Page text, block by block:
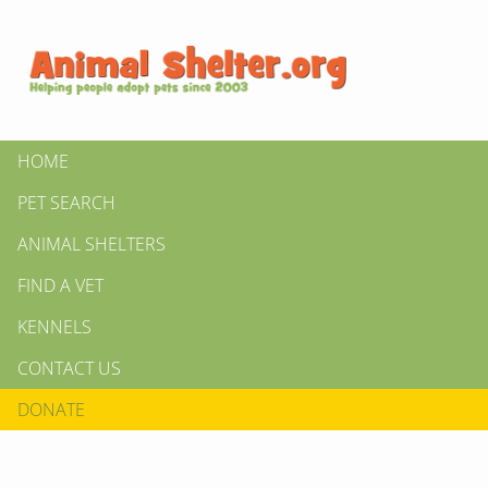
HOME
PET SEARCH
ANIMAL SHELTERS
FIND A VET
KENNELS
CONTACT US
DONATE